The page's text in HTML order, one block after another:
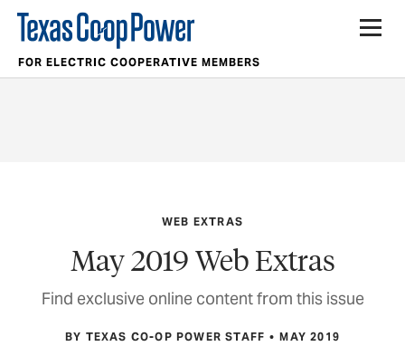
FOR ELECTRIC COOPERATIVE MEMBERS
WEB EXTRAS
May 2019 Web Extras
Find exclusive online content from this issue
BY TEXAS CO-OP POWER STAFF MAY 2019